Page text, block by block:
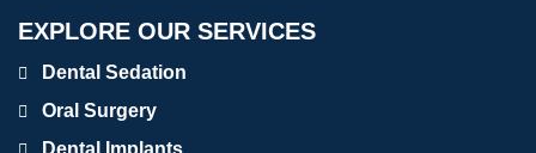
EXPLORE OUR SERVICES
Dental Sedation
Oral Surgery